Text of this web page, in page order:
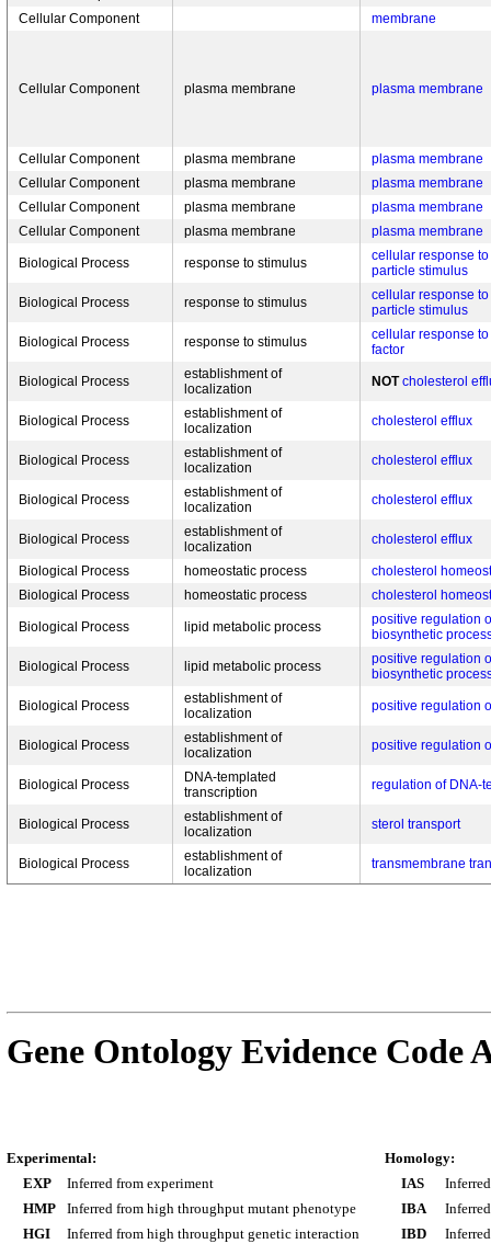
Cellular Component
membrane
Cellular Component plasma membrane plasma membrane
Cellular Component plasma membrane
plasma membrane
Cellular Component
plasma membrane
plasma membrane
Cellular Component
plasma membrane
plasma membrane
Cellular Component
plasma membrane plasma membrane
Biological Process response to stimulus
cellular response
particle stimulus
Biological Process response to stimulus
cellular response
particle stimulus
Biological Process response to stimulus
cellular response
factor
Biological Process
establishment of
localization
NOT cholesterol
Biological Process
establishment of
localization
cholesterol efflux
Biological Process
establishment of
localization
cholesterol efflux
Biological Process
establishment of
localization
cholesterol efflux
Biological Process
establishment of
localization
cholesterol efflux
Biological Process homeostatic process
cholesterol
Biological Process
homeostatic process cholesterol
Biological Process lipid metabolic process
positive regulation
biosynthetic
Biological Process lipid metabolic process
positive regulation
biosynthetic
Biological Process
establishment of
localization
positive regulation
Biological Process
establishment of
localization
positive regulation
Biological Process
DNA-templated
transcription
regulation of DNA-
Biological Process
establishment of
localization
sterol transport
Biological Process
establishment of
localization
transmembrane
Gene Ontology Evidence Code
Experimental:
EXP
Inferred from experiment
HMP
Inferred from high throughput mutant phenotype
HGI
Inferred from high throughput genetic interaction
Homology:
IAS
IBA
IBD